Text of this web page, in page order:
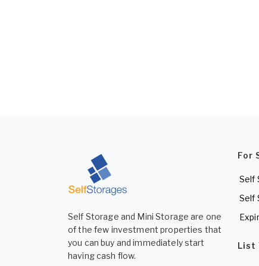
Self Storage and Mini Storage are one
of the few investment properties that
you can buy and immediately start
having cash flow.
For
Self
Self
List